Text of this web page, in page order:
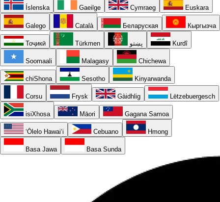
Íslenska Gaeilge Cymraeg Euskara
Galego Català Беларуская Кыргызча
Тоҷикӣ Türkmen پښتو Kurdî
Soomaali Malagasy Chichewa
chiShona Sesotho Kinyarwanda
Corsu Frysk Gàidhlig Lëtzebuergesch
isiXhosa Māori Gagana Samoa
ʻŌlelo Hawaiʻi Cebuano Hmong
Basa Jawa Basa Sunda